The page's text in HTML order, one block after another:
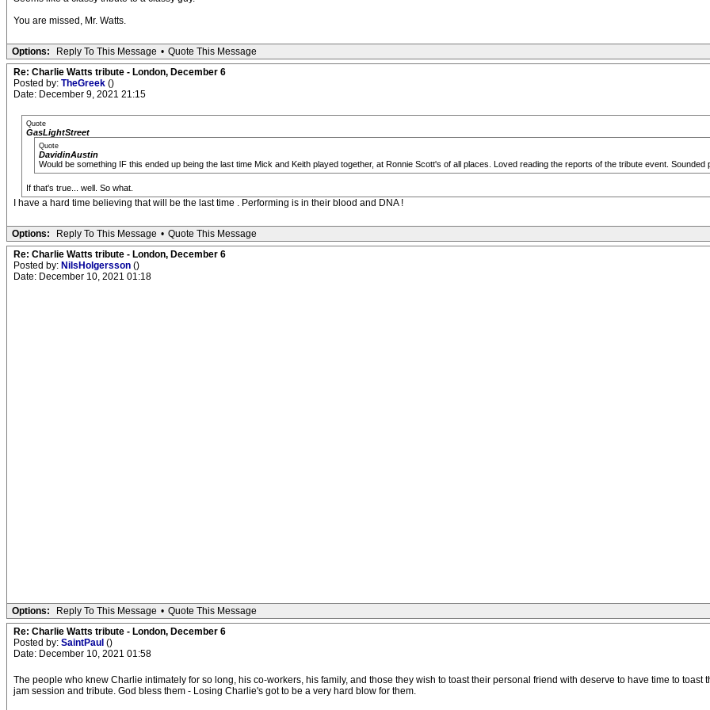
You are missed, Mr. Watts.
Options: Reply To This Message • Quote This Message
Re: Charlie Watts tribute - London, December 6
Posted by: TheGreek ()
Date: December 9, 2021 21:15
Quote
GasLightStreet
Quote
DavidinAustin
Would be something IF this ended up being the last time Mick and Keith played together, at Ronnie Scott's of all places. Loved reading the reports of the tribute event. Sounded
If that's true... well. So what.
I have a hard time believing that will be the last time . Performing is in their blood and DNA !
Options: Reply To This Message • Quote This Message
Re: Charlie Watts tribute - London, December 6
Posted by: NilsHolgersson ()
Date: December 10, 2021 01:18
Options: Reply To This Message • Quote This Message
Re: Charlie Watts tribute - London, December 6
Posted by: SaintPaul ()
Date: December 10, 2021 01:58
The people who knew Charlie intimately for so long, his co-workers, his family, and those they wish to toast their personal friend with deserve to have time to
jam session and tribute. God bless them - Losing Charlie's got to be a very hard blow for them.